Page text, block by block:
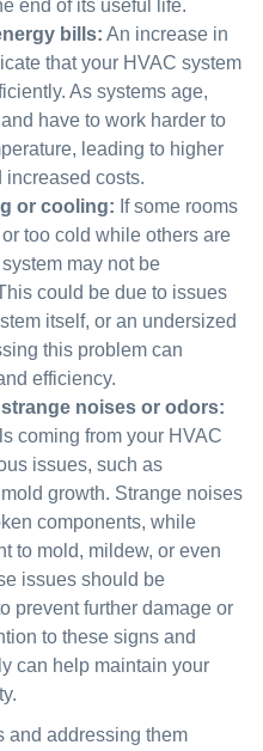
end of its useful life.
bills: An increase in
that your HVAC system
As systems age,
have to work harder to
leading to higher
increased costs.
or cooling: If some rooms
too cold while others are
may not be
could be due to issues
itself, or an undersized
this problem can
efficiency.
noises or odors:
coming from your HVAC
issues, such as
growth. Strange noises
components, while
to mold, mildew, or even
issues should be
prevent further damage or
to these signs and
can help maintain your
and addressing them